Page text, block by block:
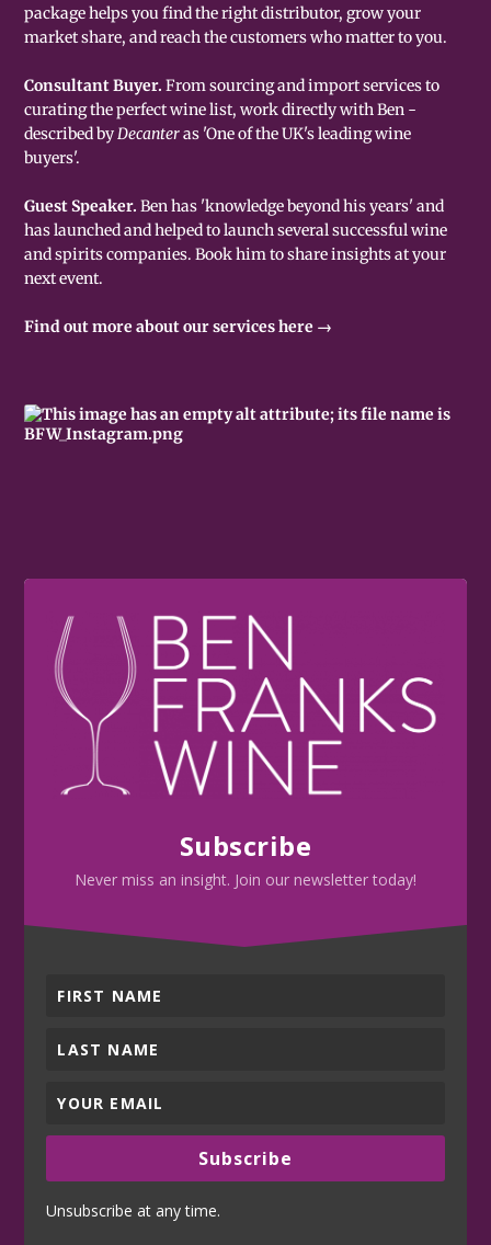
package helps you find the right distributor, grow your
market share, and reach the customers who matter to you.
Consultant Buyer.From sourcing and import services to
curating the perfect wine list, work directly with Ben -
described byDecanteras 'One of the UK's leading wine
buyers'.
Guest Speaker.Ben has 'knowledge beyond his years' and
has launched and helped to launch several successful wine
and spirits companies. Book him to share insights at your
next event.
Find out more about our services here →
Subscribe
Never miss an insight. Join our newsletter today!
Subscribe
Unsubscribe at any time.